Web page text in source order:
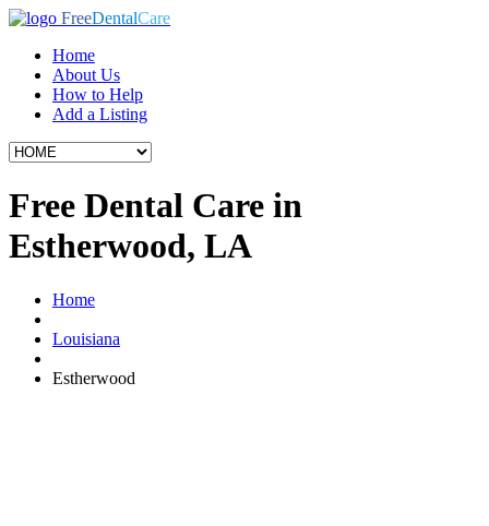
FreeDentalCare
Home
About Us
How to Help
Add a Listing
Free Dental Care in
Estherwood, LA
Home
Louisiana
Estherwood